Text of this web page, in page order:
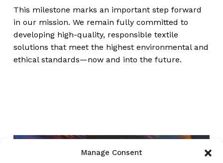
Manage Consent
This milestone marks an important step forward
in our mission. We remain fully committed to
developing high-quality, responsible textile
solutions that meet the highest environmental and
ethical standards—now and into the future.